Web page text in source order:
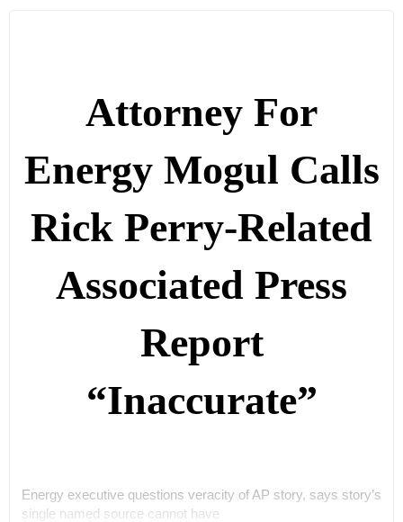
Attorney For
Energy Mogul Calls
Rick Perry-Related
Associated Press
Report
“Inaccurate”
Energy executive questions veracity of AP story, says story’s
single named source cannot have